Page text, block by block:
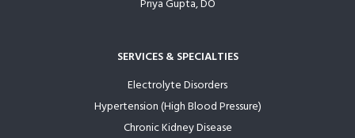
Priya Gupta, DO
SERVICES & SPECIALTIES
Electrolyte Disorders
Hypertension (High Blood Pressure)
Chronic Kidney Disease